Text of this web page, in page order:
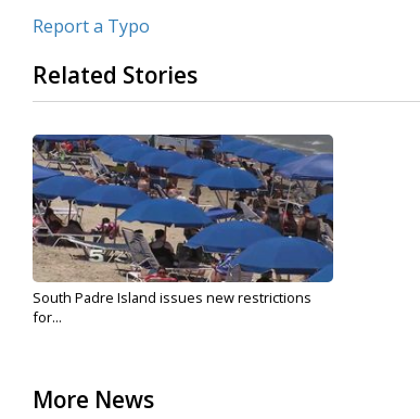
Report a Typo
Related Stories
South Padre Island issues new restrictions
for...
More News